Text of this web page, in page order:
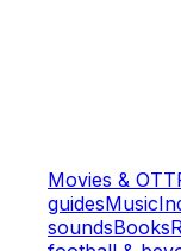
Movies & OTT
guidesMusic
soundsBooks